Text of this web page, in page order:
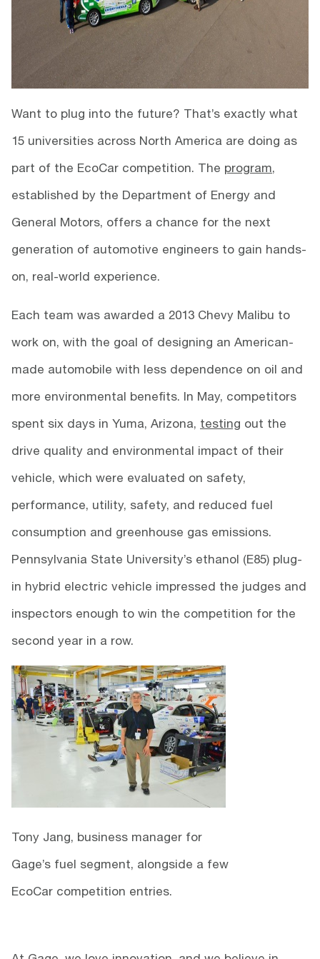
Want to plug into the future? That’s exactly what
15 universities across North America are doing as
part of the EcoCar competition. The program,
established by the Department of Energy and
General Motors, offers a chance for the next
generation of automotive engineers to gain hands-
on, real-world experience.
Each team was awarded a 2013 Chevy Malibu to
work on, with the goal of designing an American-
made automobile with less dependence on oil and
more environmental benefits. In May, competitors
spent six days in Yuma, Arizona, testing out the
drive quality and environmental impact of their
vehicle, which were evaluated on safety,
performance, utility, safety, and reduced fuel
consumption and greenhouse gas emissions.
Pennsylvania State University’s ethanol (E85) plug-
in hybrid electric vehicle impressed the judges and
inspectors enough to win the competition for the
second year in a row.
Tony Jang, business manager for
Gage’s fuel segment, alongside a few
EcoCar competition entries.